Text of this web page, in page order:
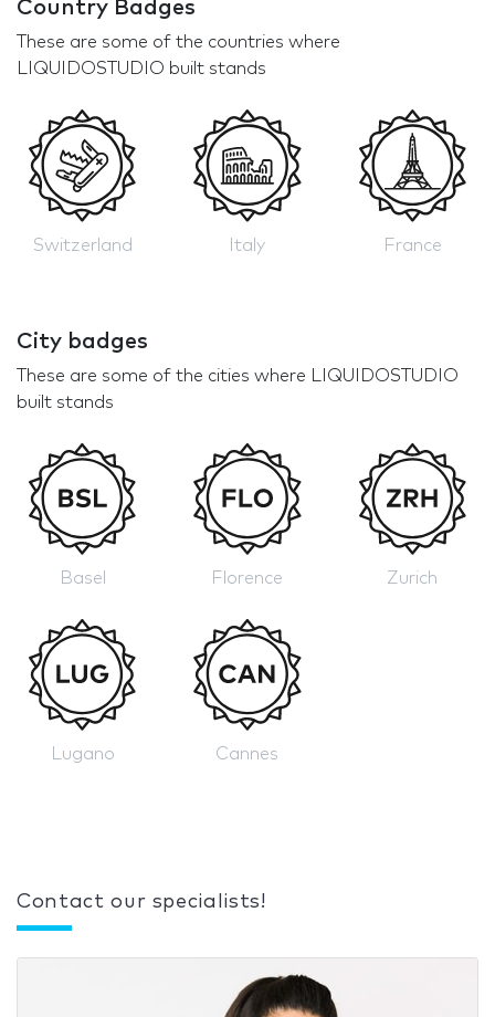
Country Badges
These are some of the countries where
LIQUIDOSTUDIO built stands
Switzerland Italy France
City badges
These are some of the cities where LIQUIDOSTUDIO
built stands
Basel Florence Zurich
Lugano Cannes
Contact our specialists!